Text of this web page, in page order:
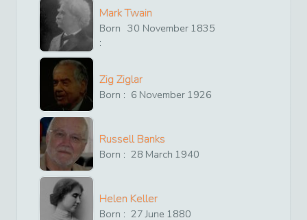
Mark Twain
Born
:
30 November 1835
Zig Ziglar
Born : 6 November 1926
Russell Banks
Born : 28 March 1940
Helen Keller
Born : 27 June 1880